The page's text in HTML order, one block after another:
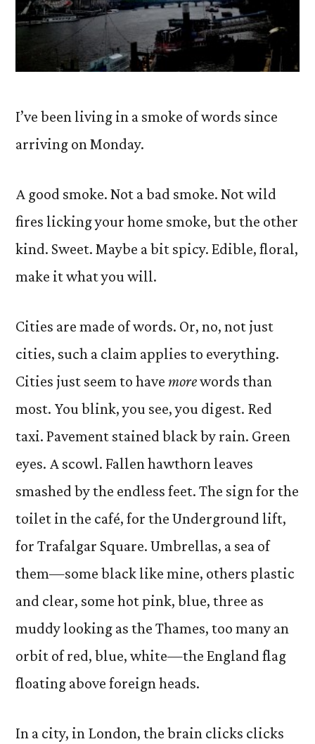
I’ve been living in a smoke of words since
arriving on Monday.
A good smoke. Not a bad smoke. Not wild
fires licking your home smoke, but the other
kind. Sweet. Maybe a bit spicy. Edible, floral,
make it what you will.
Cities are made of words. Or, no, not just
cities, such a claim applies to everything.
Cities just seem to have morewords than
most. You blink, you see, you digest. Red
taxi. Pavement stained black by rain. Green
eyes. A scowl. Fallen hawthorn leaves
smashed by the endless feet. The sign for the
toilet in the café, for the Underground lift,
for Trafalgar Square. Umbrellas, a sea of
them—some black like mine, others plastic
and clear, some hot pink, blue, three as
muddy looking as the Thames, too many an
orbit of red, blue, white—the England flag
floating above foreign heads.
In a city, in London, the brain clicks clicks